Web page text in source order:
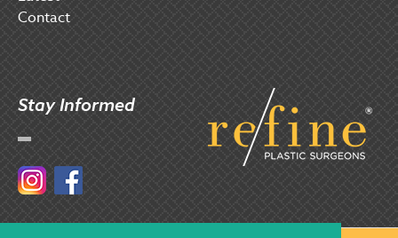
Contact
Stay Informed
Instagram